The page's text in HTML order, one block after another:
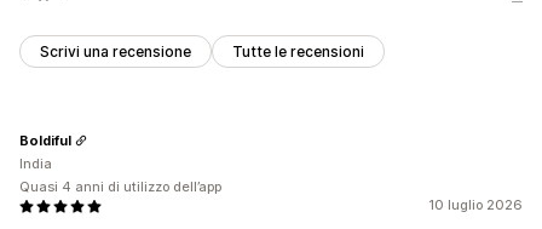
Scrivi una recensione Tutte le recensioni
10 luglio 2026
Boldiful
India
Quasi 4 anni di utilizzo dell’app